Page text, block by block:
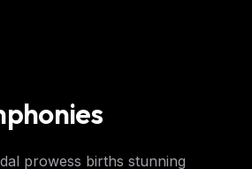
prowess births stunning